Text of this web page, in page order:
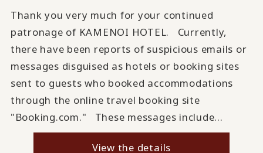
Thank you very much for your continued
patronage of KAMENOI HOTEL. Currently,
there have been reports of suspicious emails or
messages disguised as hotels or booking sites
sent to guests who booked accommodations
through the online travel booking site
"Booking.com." These messages include...
View the details